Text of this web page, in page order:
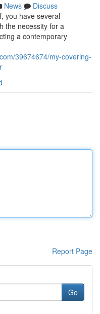
News
Discuss
you have several
the necessity for a
a contemporary
39674674/my-covering-
Report Page
Go